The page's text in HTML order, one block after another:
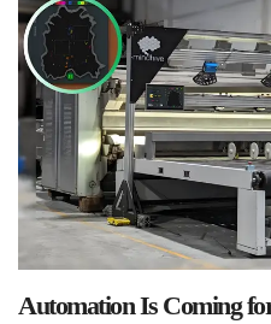
Automation Is Coming